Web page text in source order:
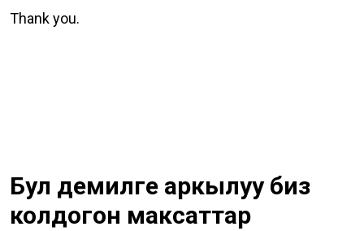
Thank you.
Бул демилге аркылуу биз
колдогон максаттар